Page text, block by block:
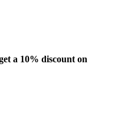
a 10% discount on